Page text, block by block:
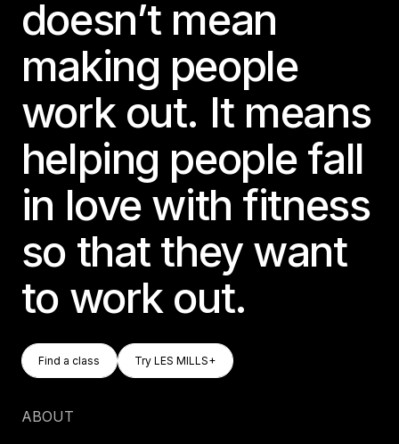
doesn’t mean
making people
work out. It means
helping people fall
in love with fitness
so that they want
to work out.
Find A Class
Find a class
Try LES MILLS+
Try LES MILLS+
ABOUT